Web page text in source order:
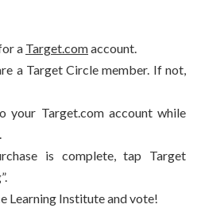
a Target.comaccount.
a Target Circle member. If not,
your Target.com account while
is complete, tap Target
Learning Institute and vote!